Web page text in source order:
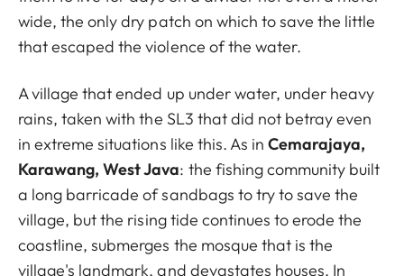
wide, the only dry patch on which to save the little
that escaped the violence of the water.
A village that ended up under water, under heavy
rains, taken with the SL3 that did not betray even
in extreme situations like this. As in Cemarajaya,
Karawang, West Java: the fishing community built
a long barricade of sandbags to try to save the
village, but the rising tide continues to erode the
coastline, submerges the mosque that is the
village's landmark, and devastates houses. In